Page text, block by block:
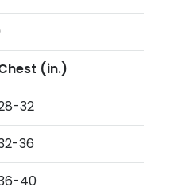
(in.)
32
36
40